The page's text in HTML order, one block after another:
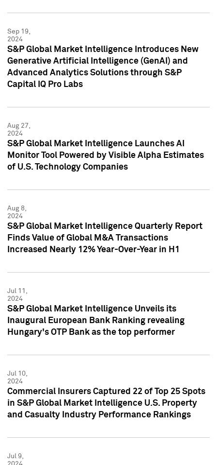
Sep 19,
2024
S&P Global Market Intelligence Introduces New
Generative Artificial Intelligence (GenAI) and
Advanced Analytics Solutions through S&P
Capital IQ Pro Labs
Aug 27,
2024
S&P Global Market Intelligence Launches AI
Monitor Tool Powered by Visible Alpha Estimates
of U.S. Technology Companies
Aug 8,
2024
S&P Global Market Intelligence Quarterly Report
Finds Value of Global M&A Transactions
Increased Nearly 12% Year-Over-Year in H1
Jul 11,
2024
S&P Global Market Intelligence Unveils its
Inaugural European Bank Ranking revealing
Hungary's OTP Bank as the top performer
Jul 10,
2024
Commercial Insurers Captured 22 of Top 25 Spots
in S&P Global Market Intelligence U.S. Property
and Casualty Industry Performance Rankings
Jul 9,